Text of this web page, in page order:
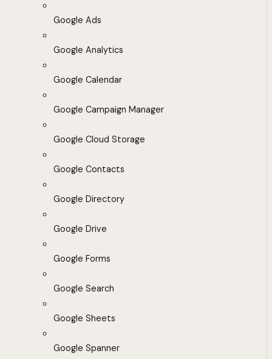
Google Ads
Google Analytics
Google Calendar
Google Campaign Manager
Google Cloud Storage
Google Contacts
Google Directory
Google Drive
Google Forms
Google Search
Google Sheets
Google Spanner